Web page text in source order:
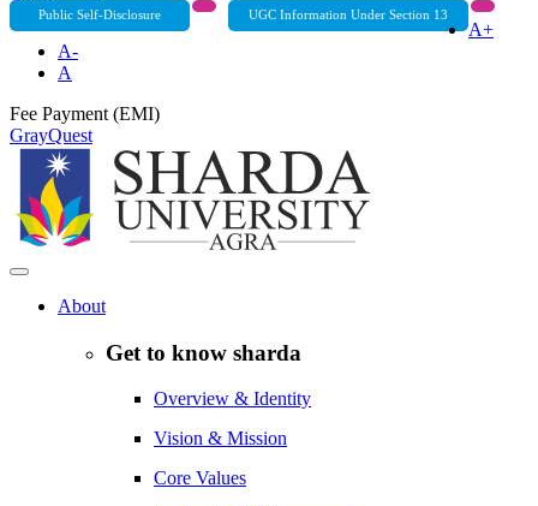
Public Self-Disclosure UGC Information Under Section 13
A+
A-
A
Fee Payment (EMI)
GrayQuest
About
Get to know sharda
Overview & Identity
Vision & Mission
Core Values